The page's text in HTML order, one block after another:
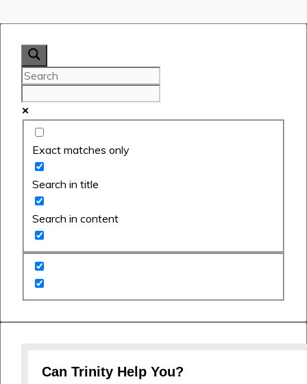
Exact matches only
Search in title
Search in content
Can Trinity Help You?